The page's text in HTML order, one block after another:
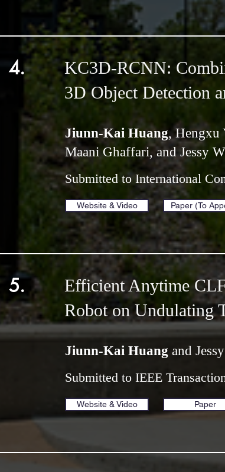
4.
KC3D-RCNN:
3D Object Detection
Jiunn-Kai Huang, Hengxu
Maani Ghaffari, and Jessy
Submitted to International
Website & Video Paper (To
5.
Efficient Anytime
Robot on Undulating
Jiunn-Kai Huang and
Submitted to IEEE
Website & Video Paper